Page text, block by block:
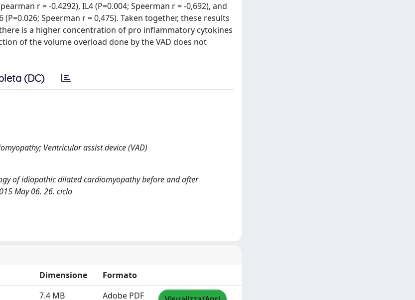
r = -0.4292), IL4 (P=0.004; Speerman r = -0,692), and
Speerman r = 0,475). Taken together, these results
is a higher concentration of pro inflammatory cytokines
of the volume overload done by the VAD does not
(DC)
Ventricular assist device (VAD)
of idiopathic dilated cardiomyopathy before and after
May 06. 26. ciclo
Dimensione
Formato
7.4 MB Adobe PDF